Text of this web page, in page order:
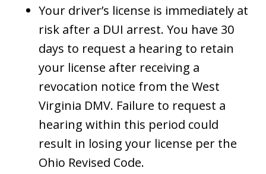
Your driver’s license is immediately at
risk after a DUI arrest. You have 30
days to request a hearing to retain
your license after receiving a
revocation notice from the West
Virginia DMV. Failure to request a
hearing within this period could
result in losing your license per the
Ohio Revised Code.